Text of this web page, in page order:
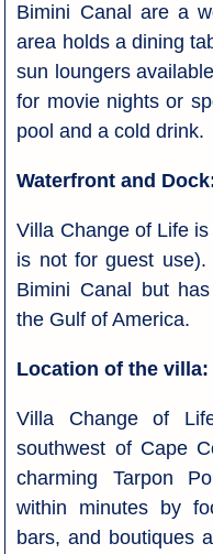
Bimini Canal are a
area holds a dining
sun loungers
for movie nights or
pool and a cold drink.
Waterfront and
Villa Change of Life
is not for guest
Bimini Canal but
the Gulf of America.
Location of the villa:
Villa Change of
southwest of Cape
charming Tarpon
within minutes by
bars, and boutiques